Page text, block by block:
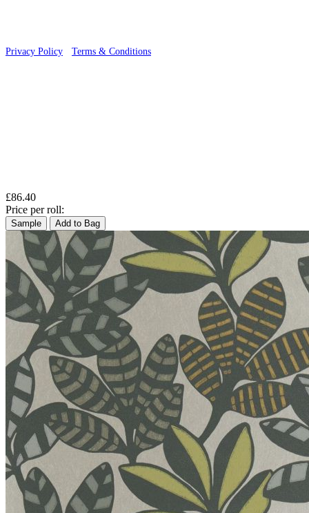
Privacy Policy Terms & Conditions
£86.40
Price per roll:
Sample Add to Bag